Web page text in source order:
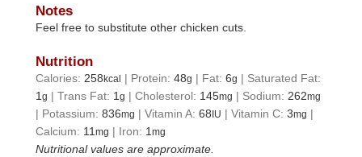
Notes
Feel free to substitute other chicken cuts.
Nutrition
Calories:258kcal | Protein:48g | Fat:6g | Saturated Fat:
1g |Trans Fat: 1g |Cholesterol: 145mg | Sodium:262mg
| Potassium:836mg |Vitamin A:68 IU |Vitamin C:3mg |
Calcium: 11mg | Iron: 1mg
Nutritional values are approximate.